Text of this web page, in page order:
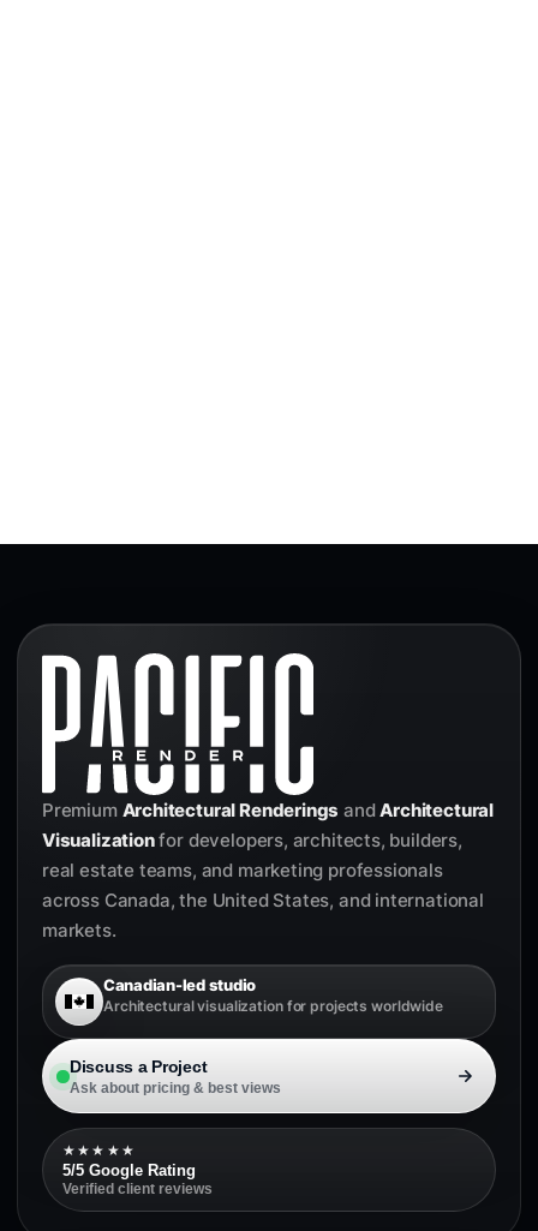
Premium Architectural Renderings andArchitectural
Visualizationfor developers, architects, builders,
real estate teams, and marketing professionals
across Canada, the United States, and international
markets.
Canadian-led studio
Architectural visualization for projects worldwide
Discuss a Project
Ask about pricing & best views
★★★★★
5/5 Google Rating
Verified client reviews